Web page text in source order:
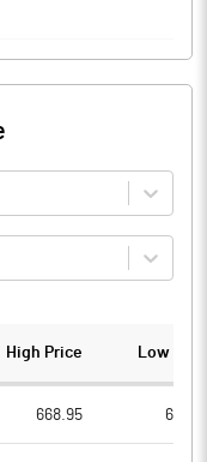
High Price Low
668.95